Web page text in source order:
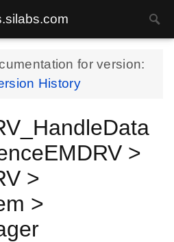
for version:
History
>
>
>